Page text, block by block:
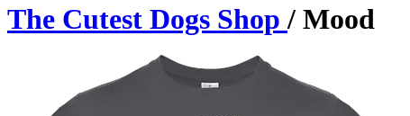
The Cutest Dogs Shop / Mood